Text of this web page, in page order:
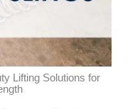
Lifting Solutions for